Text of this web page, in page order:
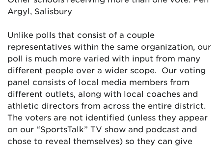
Argyl, Salisbury
Unlike polls that consist of a couple
representatives within the same organization, our
poll is much more varied with input from many
different people over a wider scope. Our voting
panel consists of local media members from
different outlets, along with local coaches and
athletic directors from across the entire district.
The voters are not identified (unless they appear
on our “SportsTalk” TV show and podcast and
chose to reveal themselves) so they can give